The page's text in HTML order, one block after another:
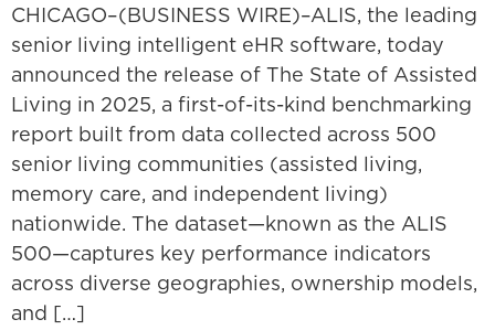
CHICAGO–(BUSINESS WIRE)–ALIS, the leading
senior living intelligent eHR software, today
announced the release of The State of Assisted
Living in 2025, a first-of-its-kind benchmarking
report built from data collected across 500
senior living communities (assisted living,
memory care, and independent living)
nationwide. The dataset—known as the ALIS
500—captures key performance indicators
across diverse geographies, ownership models,
and […]